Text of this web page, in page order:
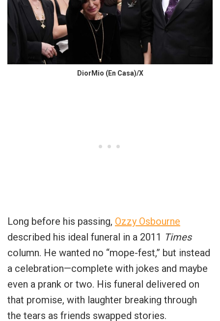
DiorMio (En Casa)/X
Long before his passing, Ozzy Osbourne
described his ideal funeral in a 2011 Times
column. He wanted no “mope-fest,” but instead
a celebration—complete with jokes and maybe
even a prank or two. His funeral delivered on
that promise, with laughter breaking through
the tears as friends swapped stories.